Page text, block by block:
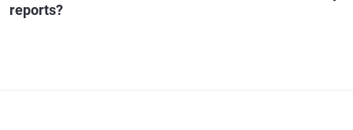
reports?